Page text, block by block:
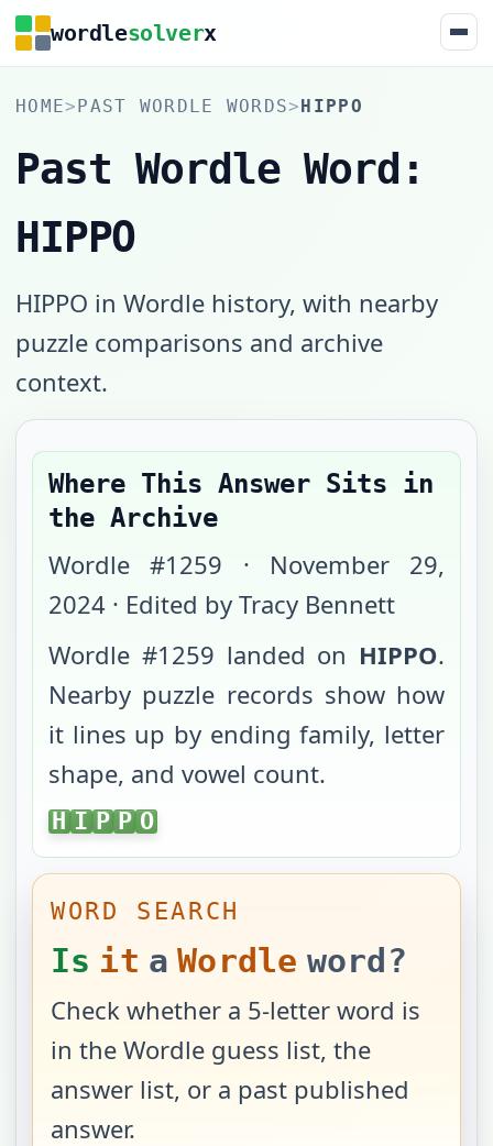
wordlesolverx
HOME>PAST WORDLE WORDS>HIPPO
Past Wordle Word:
HIPPO
HIPPO in Wordle history, with nearby
puzzle comparisons and archive
context.
Where This Answer Sits in
the Archive
Wordle #1259 · November 29,
2024 · Edited by Tracy Bennett
Wordle #1259 landed on HIPPO.
Nearby puzzle records show how
it lines up by ending family, letter
shape, and vowel count.
HIPPO
H I P P O
WORD SEARCH
Is it a Wordle word?
Check whether a 5-letter word is
in the Wordle guess list, the
answer list, or a past published
answer.